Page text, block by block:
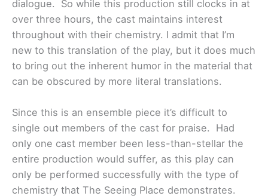
dialogue. So while this production still clocks in at
over three hours, the cast maintains interest
throughout with their chemistry. I admit that I’m
new to this translation of the play, but it does much
to bring out the inherent humor in the material that
can be obscured by more literal translations.
Since this is an ensemble piece it’s difficult to
single out members of the cast for praise. Had
only one cast member been less-than-stellar the
entire production would suffer, as this play can
only be performed successfully with the type of
chemistry that The Seeing Place demonstrates.